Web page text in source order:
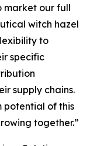
market our full
witch hazel
to
specific
supply chains.
potential of this
together.”